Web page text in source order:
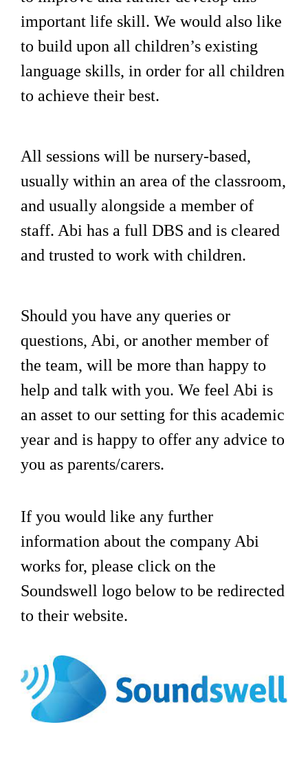
important life skill. We would also like
to build upon all children’s existing
language skills, in order for all children
to achieve their best.
All sessions will be nursery-based,
usually within an area of the classroom,
and usually alongside a member of
staff. Abi has a full DBS and is cleared
and trusted to work with children.
Should you have any queries or
questions, Abi, or another member of
the team, will be more than happy to
help and talk with you. We feel Abi is
an asset to our setting for this academic
year and is happy to offer any advice to
you as parents/carers.
If you would like any further
information about the company Abi
works for, please click on the
Soundswell logo below to be redirected
to their website.